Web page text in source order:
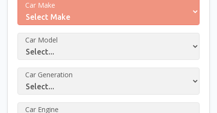
Car Make
Car Model
Car Generation
Car Engine